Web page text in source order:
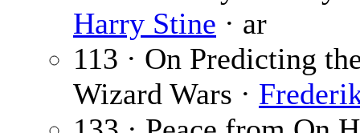
Harry Stine · ar
113 · On Predicting
Wizard Wars ·